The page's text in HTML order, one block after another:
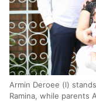
Armin Deroee (l)
Ramina, while parents